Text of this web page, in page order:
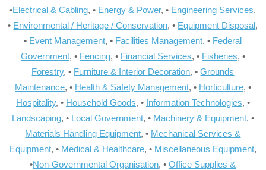
•Electrical & Cabling, • Energy & Power, • Engineering Services,
• Environmental / Heritage / Conservation, • Equipment Disposal,
• Event Management, • Facilities Management, • Federal
Government, • Fencing, • Financial Services, • Fisheries, •
Forestry, • Furniture & Interior Decoration, •Grounds
Maintenance, • Health & Safety Management, • Horticulture, •
Hospitality, • Household Goods, • Information Technologies, •
Landscaping, • Local Government, • Machinery & Equipment, •
Materials Handling Equipment, • Mechanical Services &
Equipment, • Medical & Healthcare, • Miscellaneous Equipment,
•Non-Governmental Organisation, •Office Supplies &